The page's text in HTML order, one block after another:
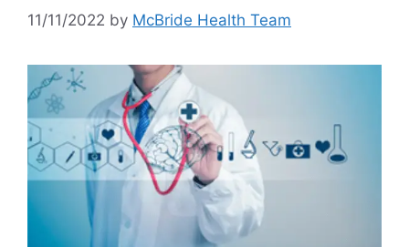
11/11/2022 by McBride Health Team